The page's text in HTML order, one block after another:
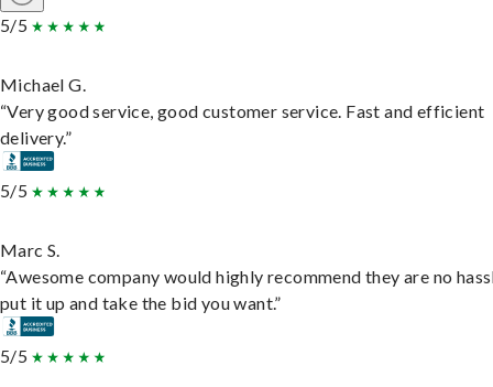
5/5
Michael G.
“Very good service, good customer service. Fast and efficient
delivery.”
5/5
Marc S.
“Awesome company would highly recommend they are no
put it up and take the bid you want.”
5/5